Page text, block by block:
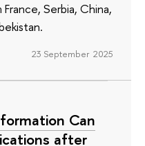
Serbia, China,
23 September 2025
Can
after